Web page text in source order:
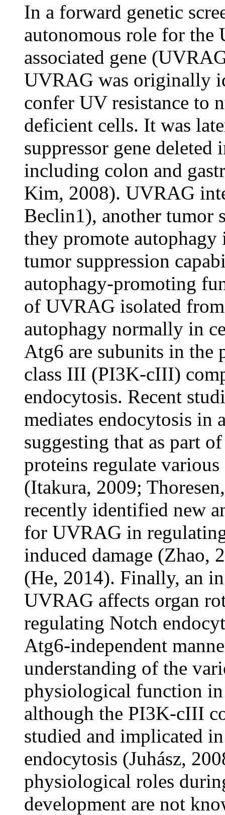
In a forward genetic
autonomous role for the
associated gene
UVRAG was originally
confer UV resistance to
deficient cells. It was
suppressor gene
including colon and
Kim, 2008). UVRAG
Beclin1), another tumor
they promote
tumor suppression
autophagy-promoting
of UVRAG isolated
autophagy normally in
Atg6 are subunits in the
class III (PI3K-cIII)
endocytosis. Recent
mediates endocytosis in
suggesting that as part
proteins regulate
(Itakura, 2009;
recently identified new
for UVRAG in
induced damage
(He, 2014). Finally, an
UVRAG affects organ
regulating Notch
Atg6-independent
understanding of the
physiological function
although the PI3K-cIII
studied and implicated
endocytosis (Juhász,
physiological roles
development are not